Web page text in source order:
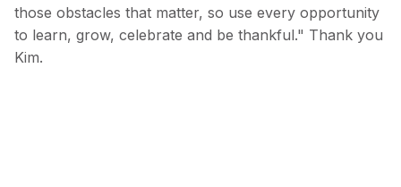
those obstacles that matter, so use every opportunity
to learn, grow, celebrate and be thankful." Thank you
Kim.